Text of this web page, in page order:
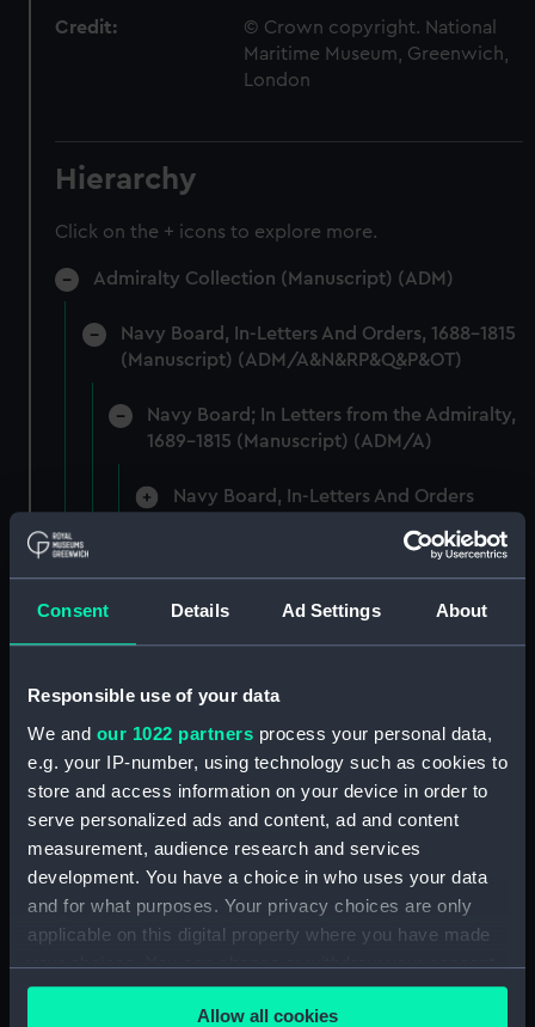
Consent Details Ad Settings About
Responsible use of your data
We and our 1022 partners process your personal data,
e.g. your IP-number, using technology such as cookies to
store and access information on your device in order to
serve personalized ads and content, ad and content
measurement, audience research and services
development. You have a choice in who uses your data
and for what purposes. Your privacy choices are only
applicable on this digital property where you have made
your choices. You can change or withdraw your consent
any time from the Cookie Declaration or by clicking on
the Privacy trigger icon.Allow all cookies
Credit:
© Crown copyright. National
Maritime Museum, Greenwich,
London
Hierarchy
Click on the + icons to explore more.
Admiralty Collection (Manuscript) (ADM)
Navy Board, In-Letters And Orders, 1688-1815
(Manuscript) (ADM/A&N&RP&Q&P&OT)
Navy Board; In Letters from the Admiralty,
1689-1815 (Manuscript) (ADM/A)
Navy Board, In-Letters And Orders
Navy Board, In-Letters And Orders
(Manuscript) (ADM/A/1759)
(Manuscript) (ADM/A/1760)
Board of Admiralty, In-Letters
(Manuscript) (ADM/A/1761)
Navy Board, In-Letters And Orders
(Manuscript) (ADM/A/1762)
Navy Board, In-Letters And Orders
(Manuscript) (ADM/A/1763)
Navy Board, In-Letters And Orders
(Manuscript) (ADM/A/1764)